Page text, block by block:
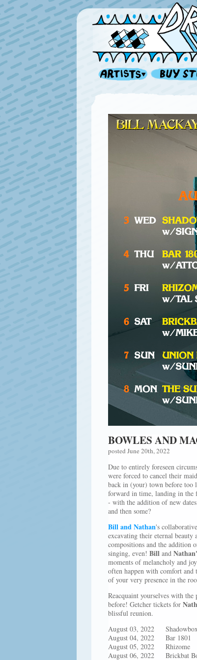
BOWLES AND
posted June 20th, 2022
Due to entirely foreseen
were forced to cancel their
back in (your) town before too
forward in time, landing in the
- with the addition of new
and then some?
Bill and Nathan's
excavating their eternal
compositions and the addition
singing, even! Bill and Nathan'
moments of melancholy and
often happen with comfort and
of your very presence in the
Reacquaint yourselves with
before! Getcher tickets for
blissful reunion.
August 03, 2022
August 04, 2022 Bar
August 05, 2022
August 06, 2022